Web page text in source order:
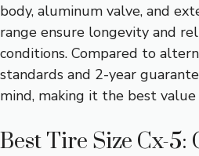
body, aluminum valve, and
range ensure longevity and
conditions. Compared to
standards and 2-year
mind, making it the best
Best Tire Size Cx-5: